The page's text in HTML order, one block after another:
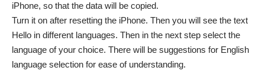
iPhone, so that the data will be copied.
Turn it on after resetting the iPhone. Then you will see the text
Hello in different languages. Then in the next step select the
language of your choice. There will be suggestions for English
language selection for ease of understanding.